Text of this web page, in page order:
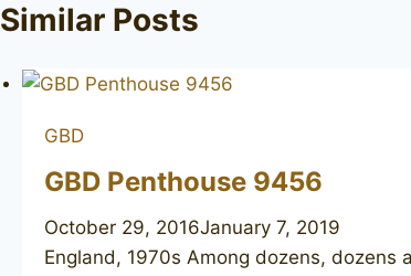
Similar Posts
GBD
GBD Penthouse 9456
October 29, 2016January 7, 2019
England, 1970s Among dozens, dozens